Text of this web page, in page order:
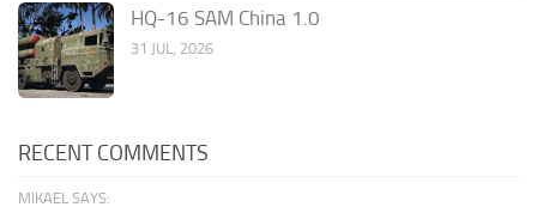
HQ-16 SAM China 1.0
31 JUL, 2026
RECENT COMMENTS
MIKAEL SAYS: